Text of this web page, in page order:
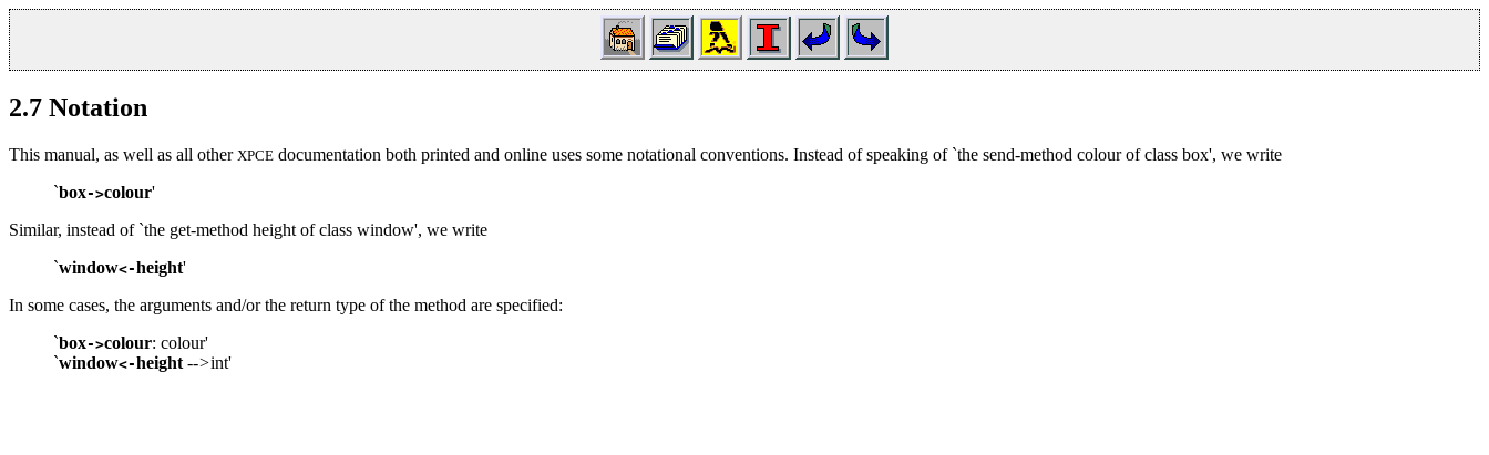
2.7 Notation
This manual, as well as all other XPCE documentation both printed and online uses some notational conventions. Instead of speaking of `the send-method colour of class box', we write
`box->colour'
Similar, instead of `the get-method height of class window', we write
`window<-height'
In some cases, the arguments and/or the return type of the method are specified:
`box->colour: colour'
`window<-height -->int'